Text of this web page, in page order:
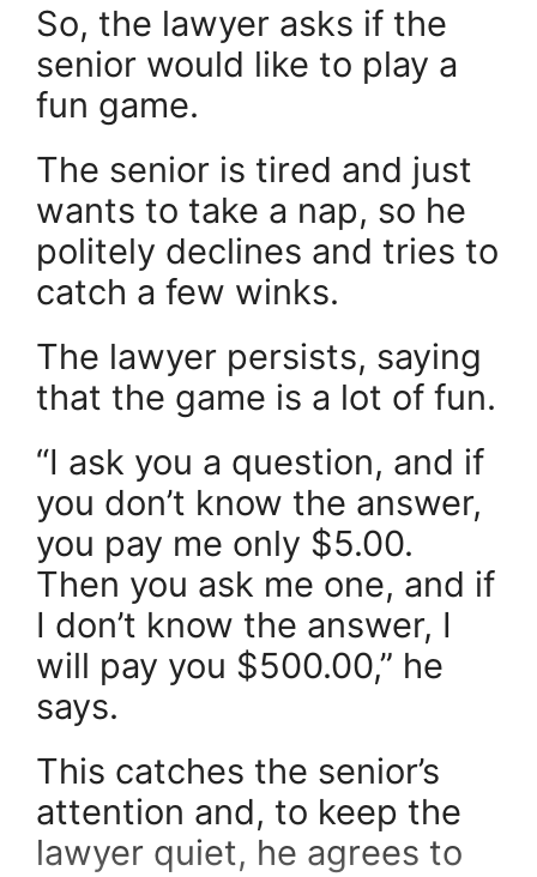
So, the lawyer asks if the
senior would like to play a
fun game.
The senior is tired and just
wants to take a nap, so he
politely declines and tries to
catch a few winks.
The lawyer persists, saying
that the game is a lot of fun.
“I ask you a question, and if
you don’t know the answer,
you pay me only $5.00.
Then you ask me one, and if
I don’t know the answer, I
will pay you $500.00,” he
says.
This catches the senior’s
attention and, to keep the
lawyer quiet, he agrees to